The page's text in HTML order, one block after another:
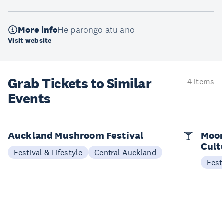
More infoHe pārongo atu anō
Visit website
Grab Tickets to Similar
Events
4 items
Auckland Mushroom Festival
Festival & Lifestyle Central Auckland